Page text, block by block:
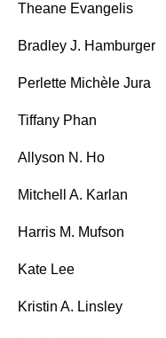
Theane Evangelis
Bradley J. Hamburger
Perlette Michèle Jura
Tiffany Phan
Allyson N. Ho
Mitchell A. Karlan
Harris M. Mufson
Kate Lee
Kristin A. Linsley